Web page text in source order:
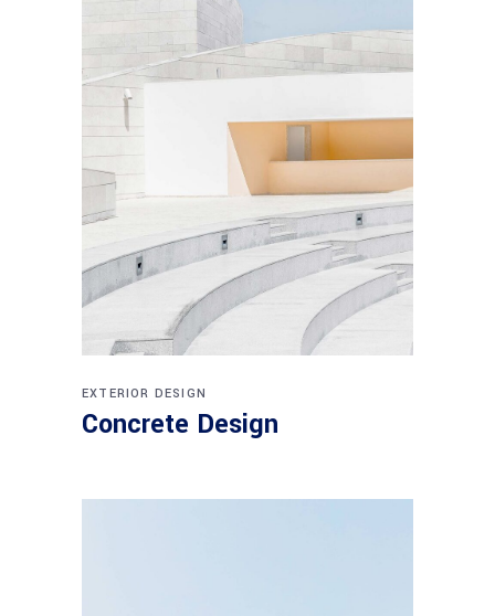
EXTERIOR DESIGN
Concrete Design